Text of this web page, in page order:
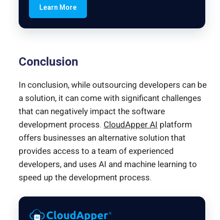
Learn More
Conclusion
In conclusion, while outsourcing developers can be
a solution, it can come with significant challenges
that can negatively impact the software
development process. CloudApper AI platform
offers businesses an alternative solution that
provides access to a team of experienced
developers, and uses AI and machine learning to
speed up the development process.